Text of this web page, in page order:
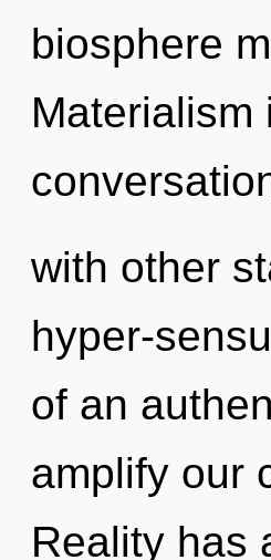
biosphere
Materialism
with other
hyper-
of an
amplify our
Reality has